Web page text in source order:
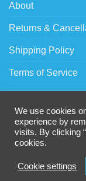
About
Returns &
Shipping Policy
Terms of Service
VAT Relief
Warranty Policy
We use cookies
experience by
visits. By clicking
cookies.
Cookie settings